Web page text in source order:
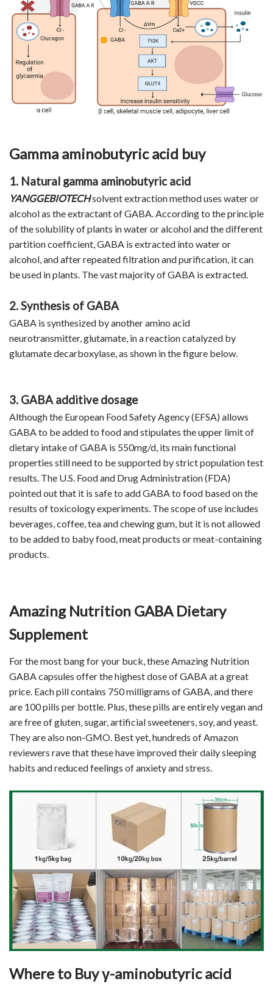
Gamma aminobutyric acid buy
1. Natural gamma aminobutyric acid
YANGGEBIOTECHsolvent extraction method uses water or
alcohol as the extractant of GABA. According to the principle
of the solubility of plants in water or alcohol and the different
partition coefficient, GABA is extracted into water or
alcohol, and after repeated filtration and purification, it can
be used in plants. The vast majority of GABA is extracted.
2. Synthesis of GABA
GABA is synthesized by another amino acid
neurotransmitter, glutamate, in a reaction catalyzed by
glutamate decarboxylase, as shown in the figure below.
3. GABA additive dosage
Although the European Food Safety Agency (EFSA) allows
GABA to be added to food and stipulates the upper limit of
dietary intake of GABA is 550mg/d, its main functional
properties still need to be supported by strict population test
results. The U.S. Food and Drug Administration (FDA)
pointed out that it is safe to add GABA to food based on the
results of toxicology experiments. The scope of use includes
beverages, coffee, tea and chewing gum, but it is not allowed
to be added to baby food, meat products or meat-containing
products.
Amazing Nutrition GABA Dietary
Supplement
For the most bang for your buck, these Amazing Nutrition
GABA capsules offer the highest dose of GABA at a great
price. Each pill contains 750 milligrams of GABA, and there
are 100 pills per bottle. Plus, these pills are entirely vegan and
are free of gluten, sugar, artificial sweeteners, soy, and yeast.
They are also non-GMO. Best yet, hundreds of Amazon
reviewers rave that these have improved their daily sleeping
habits and reduced feelings of anxiety and stress.
Where to Buy γ-aminobutyric acid